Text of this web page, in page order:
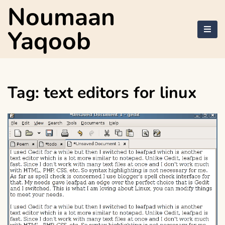
Skip
content
Noumaan
Yaqoob
Tag:text editors for linux